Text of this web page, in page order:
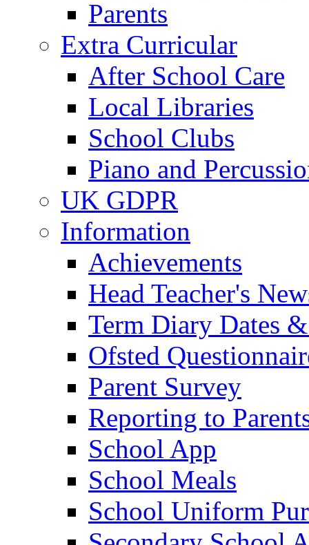
Parents
Extra Curricular
After School Care
Local Libraries
School Clubs
Piano and
UK GDPR
Information
Achievements
Head Teacher's
Term Diary Dates
Ofsted
Parent Survey
Reporting to
School App
School Meals
School Uniform